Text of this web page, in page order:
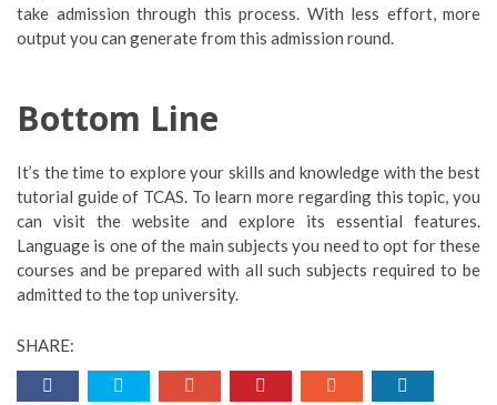
take admission through this process. With less effort, more
output you can generate from this admission round.
Bottom Line
It’s the time to explore your skills and knowledge with the best
tutorial guide of TCAS. To learn more regarding this topic, you
can visit the website and explore its essential features.
Language is one of the main subjects you need to opt for these
courses and be prepared with all such subjects required to be
admitted to the top university.
SHARE: